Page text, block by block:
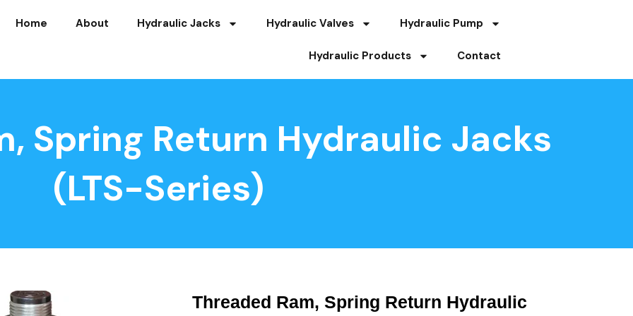
Home About Hydraulic Jacks Hydraulic Valves Hydraulic Pump
Hydraulic Products Contact
Spring Return Hydraulic Jacks
(LTS-Series)
Threaded Ram, Spring Return Hydraulic